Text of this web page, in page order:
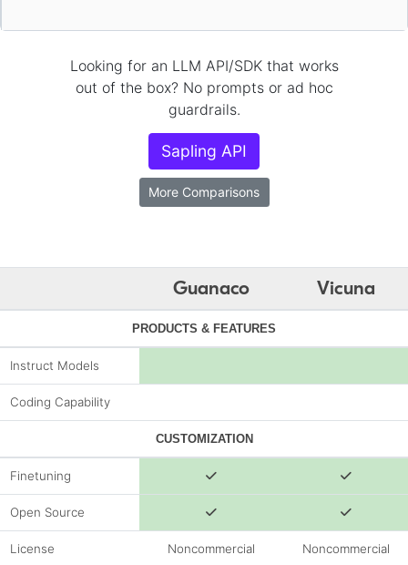
Looking for an LLM API/SDK that works
out of the box? No prompts or ad hoc
guardrails.
Sapling API
More Comparisons
Guanaco Vicuna
PRODUCTS & FEATURES
Instruct Models
Coding Capability
CUSTOMIZATION
Finetuning
Open Source
License Noncommercial Noncommercial